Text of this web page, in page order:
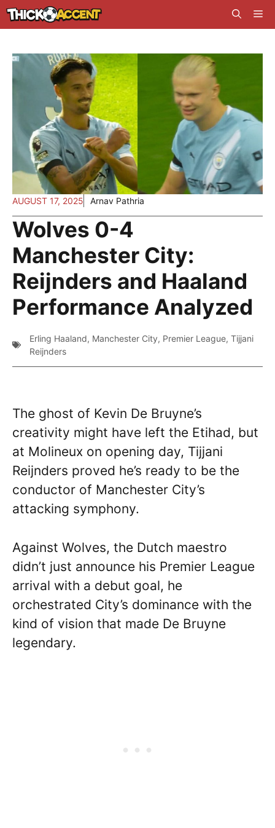
Skip
to
AUGUST 17, 2025 Arnav Pathria
Wolves 0-4
Manchester City:
Reijnders and Haaland
Performance Analyzed
Erling Haaland, Manchester City, Premier League, Tijjani
Reijnders
The ghost of Kevin De Bruyne’s
creativity might have left the Etihad, but
at Molineux on opening day, Tijjani
Reijnders proved he’s ready to be the
conductor of Manchester City’s
attacking symphony.
Against Wolves, the Dutch maestro
didn’t just announce his Premier League
arrival with a debut goal, he
orchestrated City’s dominance with the
kind of vision that made De Bruyne
legendary.